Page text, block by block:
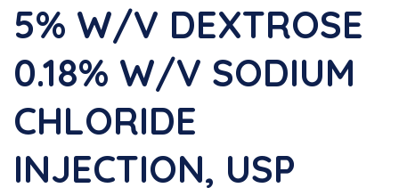
5% W/v DEXTROSE
0.18% W/v SODIUM
CHLORIDE
INJECTION, USP